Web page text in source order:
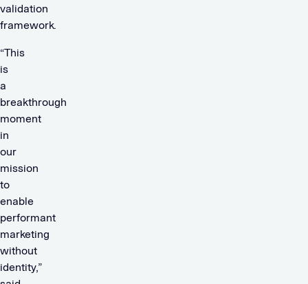
validation
framework.
“This
is
a
breakthrough
moment
in
our
mission
to
enable
performant
marketing
without
identity,”